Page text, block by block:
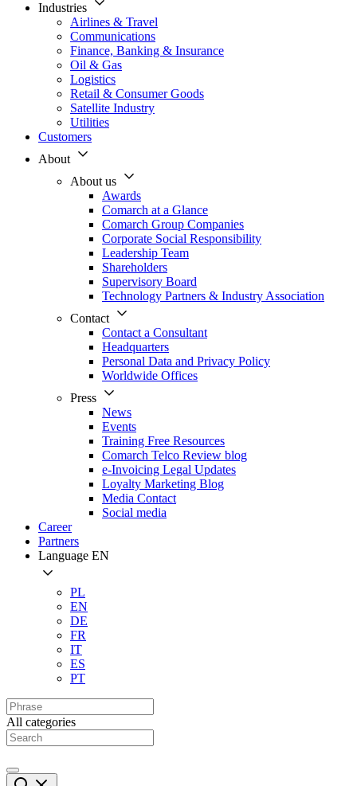
Industries
Airlines & Travel
Communications
Finance, Banking & Insurance
Oil & Gas
Logistics
Retail & Consumer Goods
Satellite Industry
Utilities
Customers
About
About us
Awards
Comarch at a Glance
Comarch Group Companies
Corporate Social Responsibility
Leadership Team
Shareholders
Supervisory Board
Technology Partners & Industry Association
Contact
Contact a Consultant
Headquarters
Personal Data and Privacy Policy
Worldwide Offices
Press
News
Events
Training Free Resources
Comarch Telco Review blog
e-Invoicing Legal Updates
Loyalty Marketing Blog
Media Contact
Social media
Career
Partners
Language EN
PL
EN
DE
FR
IT
ES
PT
All categories